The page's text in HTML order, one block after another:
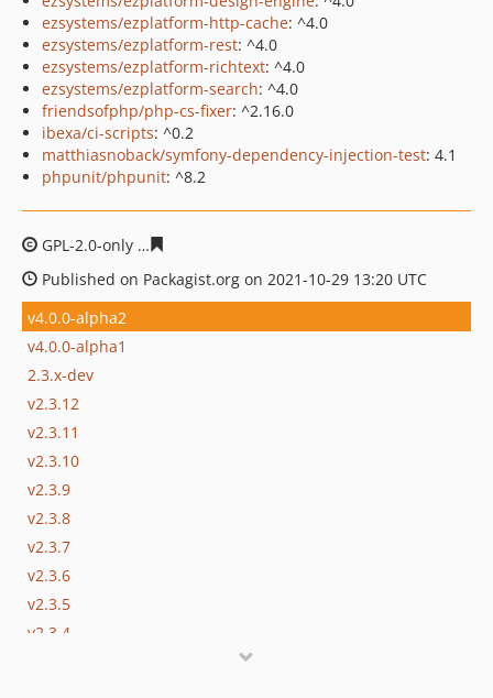
ezsystems/ezplatform-http-cache: ^4.0
ezsystems/ezplatform-rest: ^4.0
ezsystems/ezplatform-richtext: ^4.0
ezsystems/ezplatform-search: ^4.0
friendsofphp/php-cs-fixer: ^2.16.0
ibexa/ci-scripts: ^0.2
matthiasnoback/symfony-dependency-injection-test: 4.1
phpunit/phpunit: ^8.2
GPL-2.0-only
Published on Packagist.org on 2021-10-29 13:20 UTC
v4.0.0-alpha2
v4.0.0-alpha1
2.3.x-dev
v2.3.12
v2.3.11
v2.3.10
v2.3.9
v2.3.8
v2.3.7
v2.3.6
v2.3.5
v2.3.4